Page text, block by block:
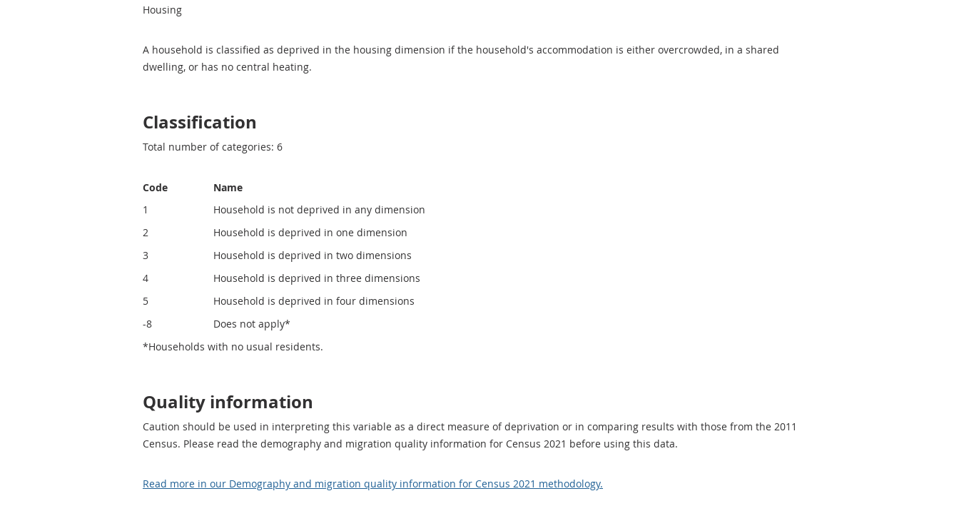
Housing
A household is classified as deprived in the housing dimension if the household's accommodation is either overcrowded, in a shared
dwelling, or has no central heating.
Classification
Total number of categories: 6
Code
Name
1
Household is not deprived in any dimension
2
Household is deprived in one dimension
3
Household is deprived in two dimensions
4
Household is deprived in three dimensions
5
Household is deprived in four dimensions
-8
Does not apply*
*Households with no usual residents.
Quality information
Caution should be used in interpreting this variable as a direct measure of deprivation or in comparing results with those from the 2011
Census. Please read the demography and migration quality information for Census 2021 before using this data.
Read more in our Demography and migration quality information for Census 2021 methodology.